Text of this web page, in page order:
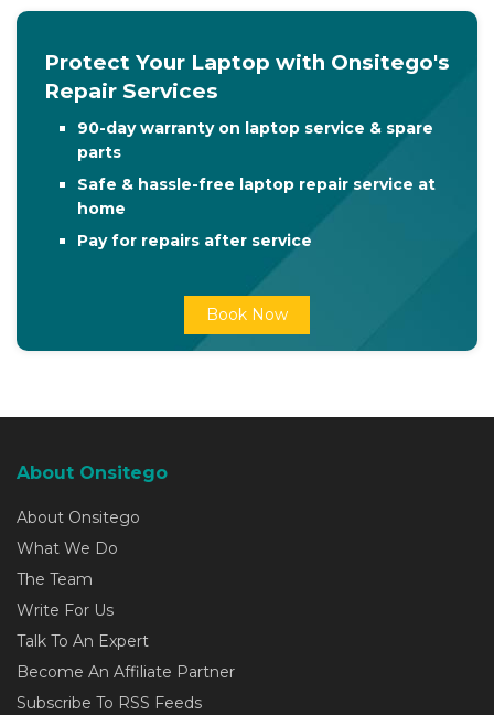
Protect Your Laptop with Onsitego's
Repair Services
90-day warranty on laptop service & spare
parts
Safe & hassle-free laptop repair service at
home
Pay for repairs after service
Book Now
About Onsitego
About Onsitego
What We Do
The Team
Write For Us
Talk To An Expert
Become An Affiliate Partner
Subscribe To RSS Feeds